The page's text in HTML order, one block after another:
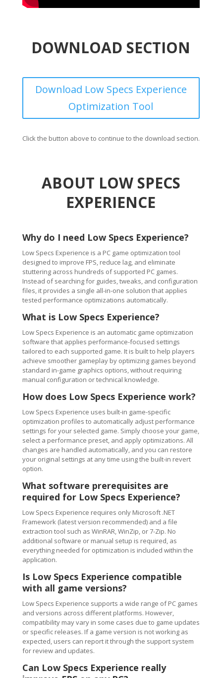
DOWNLOAD SECTION
Download Low Specs Experience
Optimization Tool
Click the button above to continue to the download section.
ABOUT LOW SPECS
EXPERIENCE
Why do I need Low Specs Experience?
Low Specs Experience is a PC game optimization tool
designed to improve FPS, reduce lag, and eliminate
stuttering across hundreds of supported PC games.
Instead of searching for guides, tweaks, and configuration
files, it provides a single all-in-one solution that applies
tested performance optimizations automatically.
What is Low Specs Experience?
Low Specs Experience is an automatic game optimization
software that applies performance-focused settings
tailored to each supported game. It is built to help players
achieve smoother gameplay by optimizing games beyond
standard in-game graphics options, without requiring
manual configuration or technical knowledge.
How does Low Specs Experience work?
Low Specs Experience uses built-in game-specific
optimization profiles to automatically adjust performance
settings for your selected game. Simply choose your game,
select a performance preset, and apply optimizations. All
changes are handled automatically, and you can restore
your original settings at any time using the built-in revert
option.
What software prerequisites are
required for Low Specs Experience?
Low Specs Experience requires only Microsoft .NET
Framework (latest version recommended) and a file
extraction tool such as WinRAR, WinZip, or 7-Zip. No
additional software or manual setup is required, as
everything needed for optimization is included within the
application.
Is Low Specs Experience compatible
with all game versions?
Low Specs Experience supports a wide range of PC games
and versions across different platforms. However,
compatibility may vary in some cases due to game updates
or specific releases. If a game version is not working as
expected, users can report it through the support system
for review and updates.
Can Low Specs Experience really